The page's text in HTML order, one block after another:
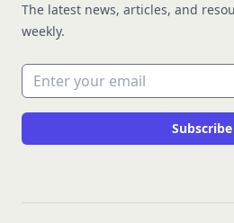
The latest news, articles, and
weekly.
Email address
Subscribe